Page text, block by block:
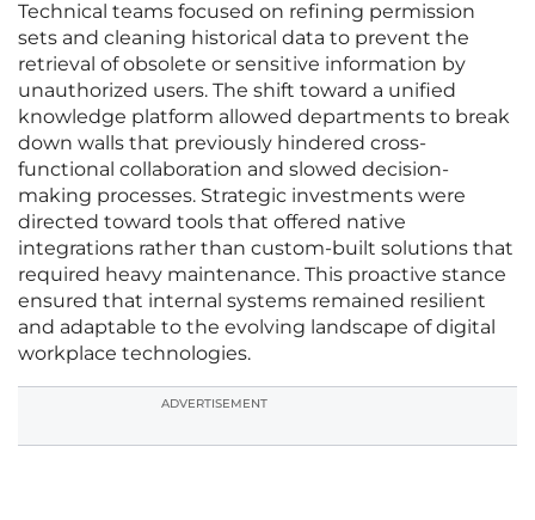
Technical teams focused on refining permission
sets and cleaning historical data to prevent the
retrieval of obsolete or sensitive information by
unauthorized users. The shift toward a unified
knowledge platform allowed departments to break
down walls that previously hindered cross-
functional collaboration and slowed decision-
making processes. Strategic investments were
directed toward tools that offered native
integrations rather than custom-built solutions that
required heavy maintenance. This proactive stance
ensured that internal systems remained resilient
and adaptable to the evolving landscape of digital
workplace technologies.
ADVERTISEMENT